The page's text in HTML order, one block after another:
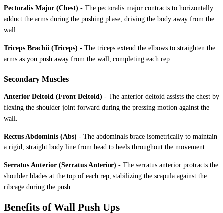
Pectoralis Major (Chest) - The pectoralis major contracts to horizontally
adduct the arms during the pushing phase, driving the body away from the
wall.
Triceps Brachii (Triceps) - The triceps extend the elbows to straighten the
arms as you push away from the wall, completing each rep.
Secondary Muscles
Anterior Deltoid (Front Deltoid) - The anterior deltoid assists the chest by
flexing the shoulder joint forward during the pressing motion against the
wall.
Rectus Abdominis (Abs) - The abdominals brace isometrically to maintain
a rigid, straight body line from head to heels throughout the movement.
Serratus Anterior (Serratus Anterior) - The serratus anterior protracts the
shoulder blades at the top of each rep, stabilizing the scapula against the
ribcage during the push.
Benefits of Wall Push Ups